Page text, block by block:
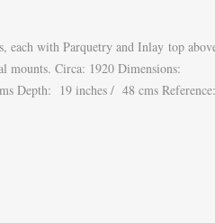
each with Parquetry and Inlay top
mounts. Circa: 1920 Dimensions:
Depth: 19 inches / 48 cms